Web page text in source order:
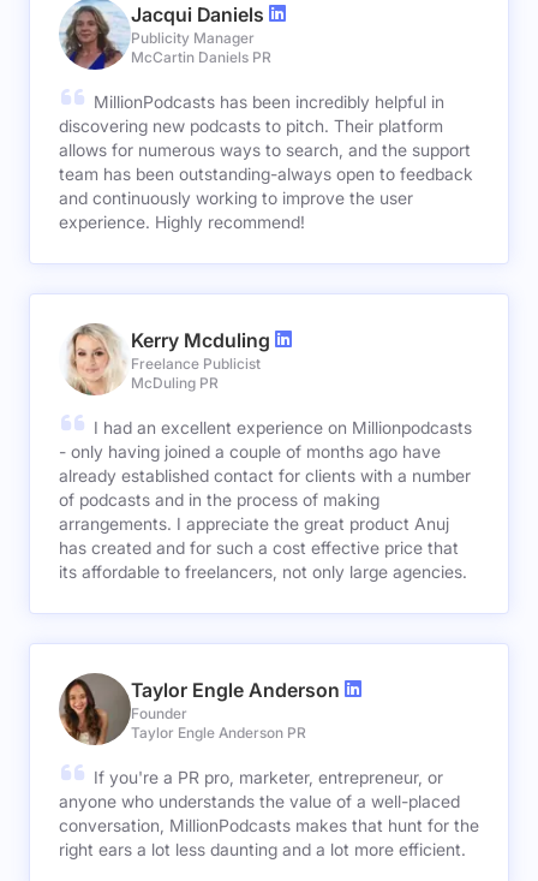
Jacqui Daniels
Publicity Manager
McCartin Daniels PR
MillionPodcasts has been incredibly helpful in
discovering new podcasts to pitch. Their platform
allows for numerous ways to search, and the support
team has been outstanding-always open to feedback
and continuously working to improve the user
experience. Highly recommend!
Kerry Mcduling
Freelance Publicist
McDuling PR
I had an excellent experience on Millionpodcasts
- only having joined a couple of months ago have
already established contact for clients with a number
of podcasts and in the process of making
arrangements. I appreciate the great product Anuj
has created and for such a cost effective price that
its affordable to freelancers, not only large agencies.
Taylor Engle Anderson
Founder
Taylor Engle Anderson PR
If you're a PR pro, marketer, entrepreneur, or
anyone who understands the value of a well-placed
conversation, MillionPodcasts makes that hunt for the
right ears a lot less daunting and a lot more efficient.